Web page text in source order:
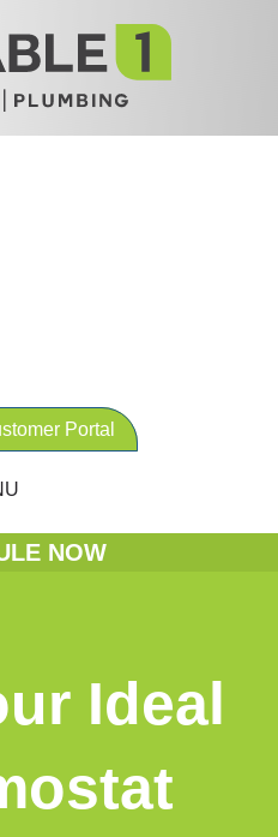
Portal
NOW
Ideal